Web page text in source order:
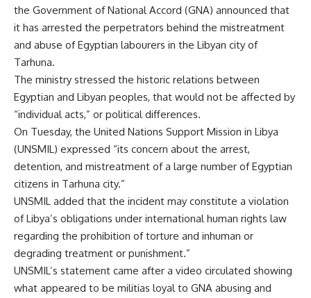
the Government of National Accord (GNA) announced that
it has arrested the perpetrators behind the mistreatment
and abuse of Egyptian labourers in the Libyan city of
Tarhuna.
The ministry stressed the historic relations between
Egyptian and Libyan peoples, that would not be affected by
“individual acts,” or political differences.
On Tuesday, the United Nations Support Mission in Libya
(UNSMIL) expressed “its concern about the arrest,
detention, and mistreatment of a large number of Egyptian
citizens in Tarhuna city.”
UNSMIL added that the incident may constitute a violation
of Libya’s obligations under international human rights law
regarding the prohibition of torture and inhuman or
degrading treatment or punishment.”
UNSMIL’s statement came after a video circulated showing
what appeared to be militias loyal to GNA abusing and